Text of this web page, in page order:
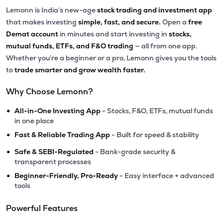
Lemonn is India’s new-agestock trading and investment app
that makes investing simple, fast, and secure. Open a free
Demat account in minutes and start investing in stocks,
mutual funds, ETFs, and F&O trading — all from one app.
Whether you’re a beginner or a pro, Lemonn gives you the tools
totrade smarter and grow wealth faster.
Why Choose Lemonn?
• All-in-One Investing App - Stocks, F&O, ETFs, mutual funds
in one place
• Fast & Reliable Trading App - Built for speed & stability
• Safe & SEBI-Regulated - Bank-grade security &
transparent processes
• Beginner-Friendly, Pro-Ready - Easy interface + advanced
tools
Powerful Features